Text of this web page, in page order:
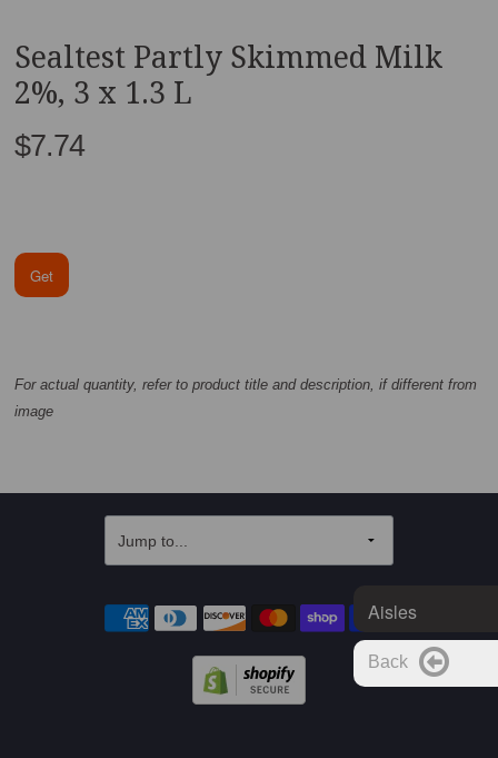
Aisles
Sealtest Partly Skimmed Milk
2%, 3 x 1.3 L
$7.74
Get
For actual quantity, refer to product title and description, if different from
image
Back